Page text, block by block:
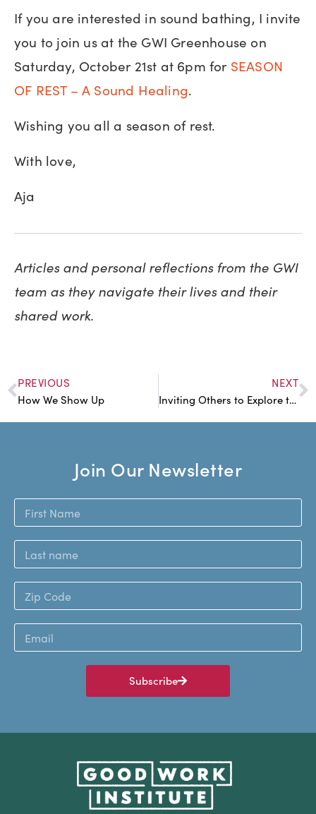
If you are interested in sound bathing, I invite
you to join us at the GWI Greenhouse on
Saturday, October 21st at 6pm for SEASON
OF REST – A Sound Healing.
Wishing you all a season of rest.
With love,
Aja
Articles and personal reflections from the GWI
team as they navigate their lives and their
shared work.
PREVIOUS
How We Show Up
NEXT
Inviting Others to Explore the Heart of the Matter
Join Our Newsletter
Subscribe